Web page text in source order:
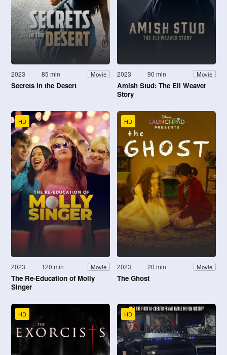
2023 85 min Movie
Secrets in the Desert
2023 90 min Movie
Amish Stud: The Eli Weaver
Story
HD
2023 120 min Movie
The Re-Education of Molly
Singer
HD
2023 20 min Movie
The Ghost
HD HD